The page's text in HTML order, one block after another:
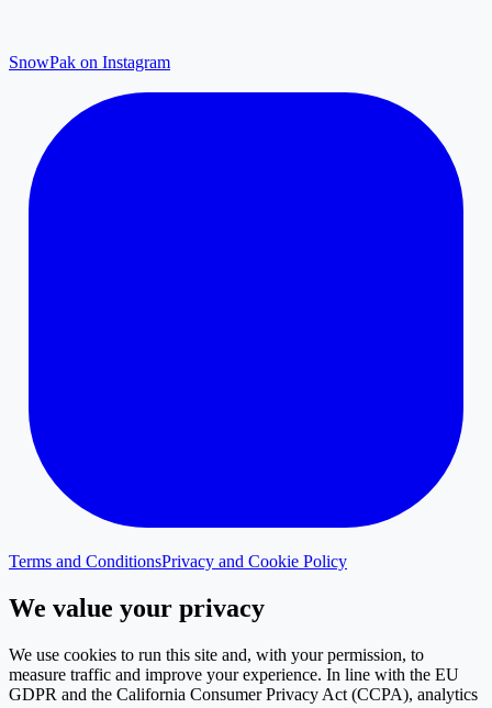
SnowPak on Instagram
Terms and ConditionsPrivacy and Cookie Policy
We value your privacy
We use cookies to run this site and, with your permission, to
measure traffic and improve your experience. In line with the EU
GDPR and the California Consumer Privacy Act (CCPA), analytics